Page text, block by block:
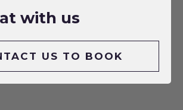
with us
US TO BOOK